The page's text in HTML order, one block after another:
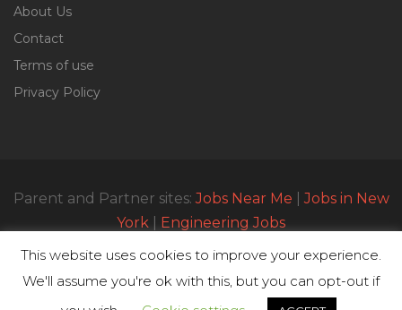
About Us
Contact
Terms of use
Privacy Policy
This website uses cookies to improve your experience.
We'll assume you're ok with this, but you can opt-out if
Parent and Partner sites:Jobs Near Me |Jobs in New
York
Engineering Jobs
© All Rights Reserved 2023 | Parttimejobsnearme.net